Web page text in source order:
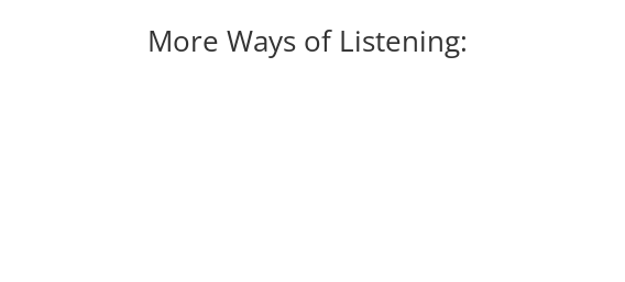
More Ways of Listening: